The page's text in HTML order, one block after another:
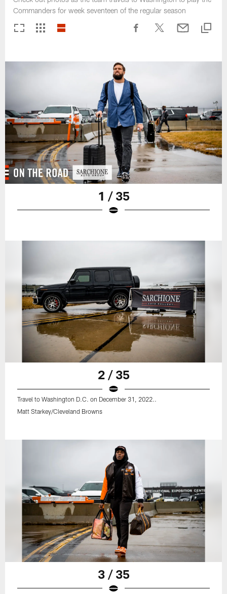
Commanders for week seventeen of the regular season
1 / 35
2 / 35
Travel to Washington D.C. on December 31, 2022..
Matt Starkey/Cleveland Browns
3 / 35